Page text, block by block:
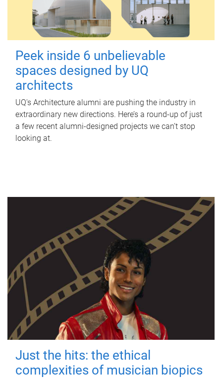
Peek inside 6 unbelievable
spaces designed by UQ
architects
UQ's Architecture alumni are pushing the industry in
extraordinary new directions. Here’s a round-up of just
a few recent alumni-designed projects we can’t stop
looking at.
Just the hits: the ethical
complexities of musician biopics